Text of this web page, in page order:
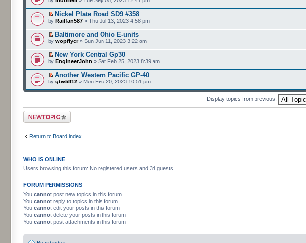
Nickel Plate Road SD9 #358
by Railfan587 » Thu Jul 13, 2023 4:58 pm
Baltimore and Ohio E-units
by wopflyer» Sun Jun 11, 2023 3:22 am
New York Central Gp30
by EngineerJohn » Sat Feb 25, 2023 8:39 am
Another Western Pacific GP-40
by gtw5812 » Mon Feb 20, 2023 10:51 pm
Display topics from previous:
Post a new topic
Return to Board index
WHO IS ONLINE
Users browsing this forum: No registered users and 34 guests
FORUM PERMISSIONS
You cannot post new topics in this forum
You cannot reply to topics in this forum
You cannot edit your posts in this forum
You cannot delete your posts in this forum
You cannot post attachments in this forum